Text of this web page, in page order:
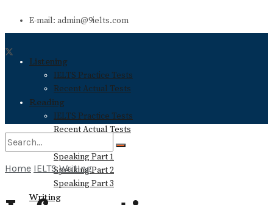
E-mail: admin@9ielts.com
Listening
IELTS Practice Tests
Recent Actual Tests
Reading
IELTS Practice Tests
Recent Actual Tests
Speaking
Speaking Part 1
Speaking Part 2
Speaking Part 3
Writing
Home IELTS Writing